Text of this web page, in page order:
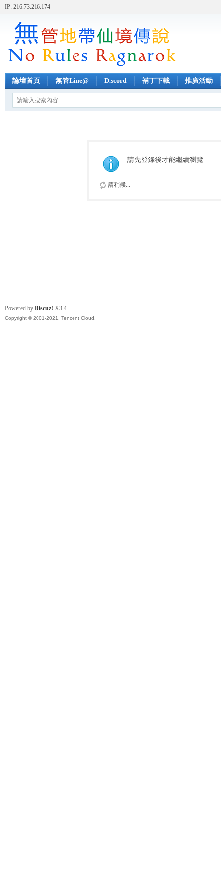
IP: 216.73.216.174
論壇首頁 無管Line@ Discord 補丁下載 推廣活動
請先登錄後才能繼續瀏覽
請稍候...
Powered by Discuz! X3.4
Copyright © 2001-2021, Tencent Cloud.